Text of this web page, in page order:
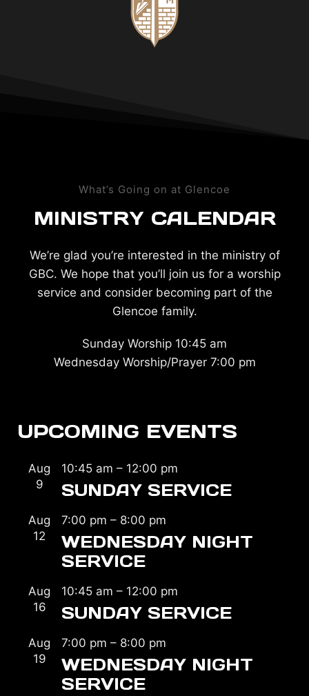
What’s Going on at Glencoe
MINISTRY CALENDAR
We’re glad you’re interested in the ministry of
GBC. We hope that you’ll join us for a worship
service and consider becoming part of the
Glencoe family.
Sunday Worship 10:45 am
Wednesday Worship/Prayer 7:00 pm
UPCOMING EVENTS
Aug
9
10:45 am – 12:00 pm
SUNDAY SERVICE
Aug
12
7:00 pm – 8:00 pm
WEDNESDAY NIGHT
SERVICE
Aug
16
10:45 am – 12:00 pm
SUNDAY SERVICE
Aug
19
7:00 pm – 8:00 pm
WEDNESDAY NIGHT
SERVICE